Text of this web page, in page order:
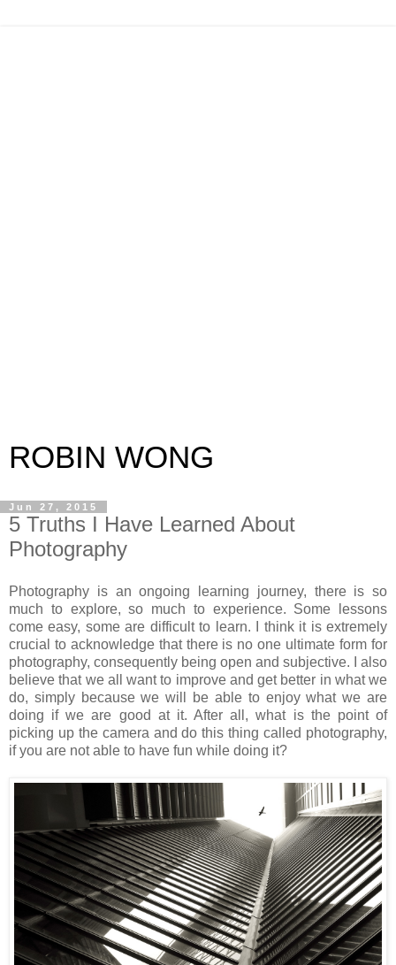
ROBIN WONG
Jun 27, 2015
5 Truths I Have Learned About
Photography
Photography is an ongoing learning journey, there is so
much to explore, so much to experience. Some lessons
come easy, some are difficult to learn. I think it is extremely
crucial to acknowledge that there is no one ultimate form for
photography, consequently being open and subjective. I also
believe that we all want to improve and get better in what we
do, simply because we will be able to enjoy what we are
doing if we are good at it. After all, what is the point of
picking up the camera and do this thing called photography,
if you are not able to have fun while doing it?